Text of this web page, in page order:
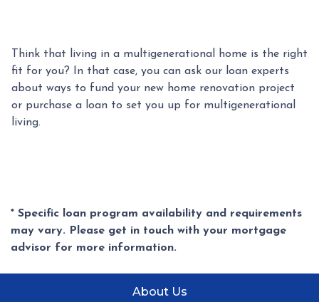
Think that living in a multigenerational home is the right
fit for you? In that case, you can ask our loan experts
about ways to fund your new home renovation project
or purchase a loan to set you up for multigenerational
living.
* Specific loan program availability and requirements
may vary. Please get in touch with your mortgage
advisor for more information.
About Us